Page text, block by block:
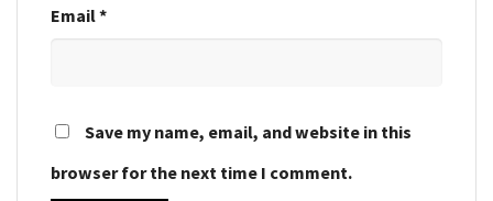
Email*
Save my name, email, and website in this
browser for the next time I comment.